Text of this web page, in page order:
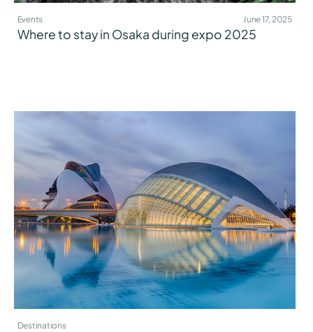
Events June 17, 2025
Where to stay in Osaka during expo 2025
Destinations